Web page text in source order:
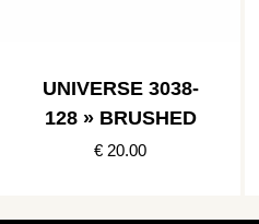
UNIVERSE 3038-
128 » BRUSHED
€ 20.00